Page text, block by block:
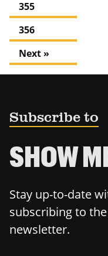
355
356
Next »
Subscribe to
SHOW
Stay up-to-date
subscribing to
newsletter.